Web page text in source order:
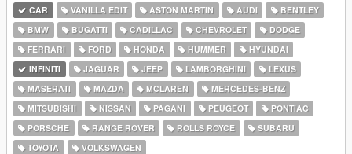
CAR VANILLA EDIT ASTON MARTIN AUDI
BENTLEY
BMW
BUGATTI CADILLAC CHEVROLET
DODGE
FERRARI
FORD HONDA HUMMER
HYUNDAI
INFINITI
JAGUAR JEEP LAMBORGHINI
LEXUS
MASERATI
MAZDA MCLAREN
MERCEDES-BENZ
MITSUBISHI
NISSAN PAGANI PEUGEOT
PONTIAC
PORSCHE
RANGE ROVER ROLLS ROYCE
SUBARU
TOYOTA
VOLKSWAGEN